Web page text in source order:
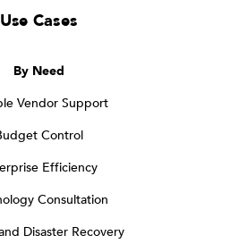
Use Cases
By Need
Vendor Support
Control
Efficiency
Consultation
Disaster Recovery